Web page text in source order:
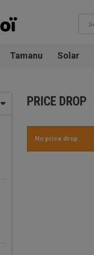
Tamanu Solar
PRICE DROP
No price drop